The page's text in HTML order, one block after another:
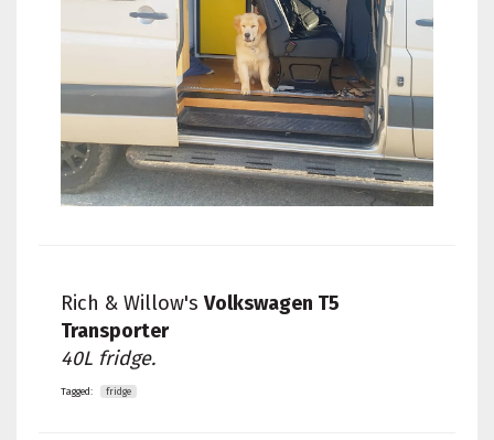
Rich & Willow's Volkswagen T5
Transporter
40L fridge.
Tagged: fridge